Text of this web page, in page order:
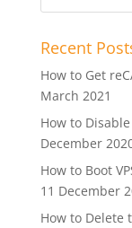
Recent
How to Get
March 2021
How to
December
How to Boot
11 December
How to Delete